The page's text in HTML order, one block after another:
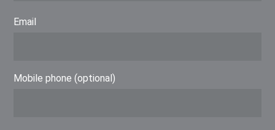
Email
Mobile phone (optional)